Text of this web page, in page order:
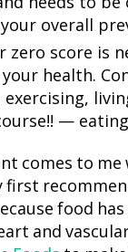
overall
zero score is
health.
—
comes to me
first
food
and